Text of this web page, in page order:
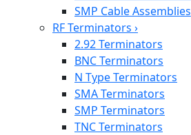
SMP Cable Assemblies
RF Terminators ›
2.92 Terminators
BNC Terminators
N Type Terminators
SMA Terminators
SMP Terminators
TNC Terminators